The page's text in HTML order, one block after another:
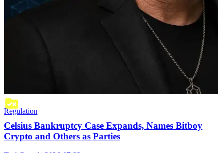
Regulation
Celsius Bankruptcy Case Expands, Names Bitboy
Crypto and Others as Parties